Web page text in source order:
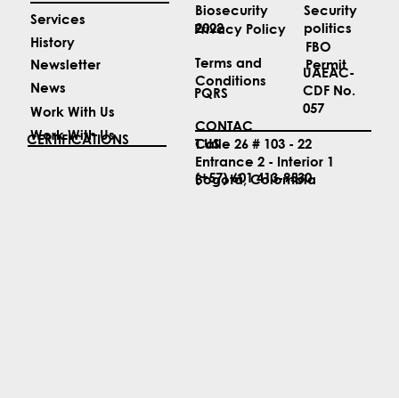
Work With Us
News
Newsletter
History
Services
Work With Us
Biosecurity
2022
Privacy Policy
Terms and
Conditions
PQRS
Security
politics
FBO
Permit
UAEAC-
CDF No.
057
CERTIFICATIONS
(+57) 601 413-9530
Calle 26 # 103 - 22
Entrance 2 - Interior 1
Bogotá, Colombia
CONTAC
T US